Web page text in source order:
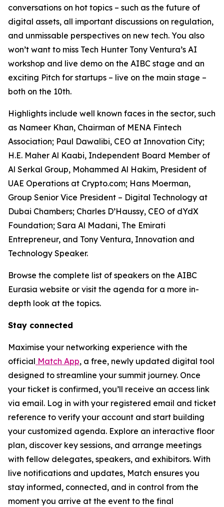
conversations on hot topics – such as the future of
digital assets, all important discussions on regulation,
and unmissable perspectives on new tech. You also
won’t want to miss Tech Hunter Tony Ventura’s AI
workshop and live demo on the AIBC stage and an
exciting Pitch for startups – live on the main stage –
both on the 10th.
Highlights include well known faces in the sector, such
as Nameer Khan, Chairman of MENA Fintech
Association; Paul Dawalibi, CEO at Innovation City;
H.E. Maher Al Kaabi, Independent Board Member of
Al Serkal Group, Mohammed Al Hakim, President of
UAE Operations at Crypto.com; Hans Moerman,
Group Senior Vice President – Digital Technology at
Dubai Chambers; Charles D’Haussy, CEO of dYdX
Foundation; Sara Al Madani, The Emirati
Entrepreneur, and Tony Ventura, Innovation and
Technology Speaker.
Browse the complete list of speakers on the AIBC
Eurasia website or visit the agenda for a more in-
depth look at the topics.
Stay connected
Maximise your networking experience with the
official Match App, a free, newly updated digital tool
designed to streamline your summit journey. Once
your ticket is confirmed, you’ll receive an access link
via email. Log in with your registered email and ticket
reference to verify your account and start building
your customized agenda. Explore an interactive floor
plan, discover key sessions, and arrange meetings
with fellow delegates, speakers, and exhibitors. With
live notifications and updates, Match ensures you
stay informed, connected, and in control from the
moment you arrive at the event to the final